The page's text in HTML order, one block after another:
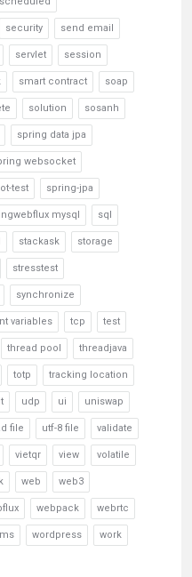
security send email
servlet session
smart contract soap
solution sosanh
spring data jpa
websocket
test spring-jpa
mysql sql
stackask storage
stresstest
synchronize
variables tcp test
thread pool threadjava
totp tracking location
udp ui uniswap
file utf-8 file validate
vietqr view volatile
web web3
webpack webrtc
wordpress work